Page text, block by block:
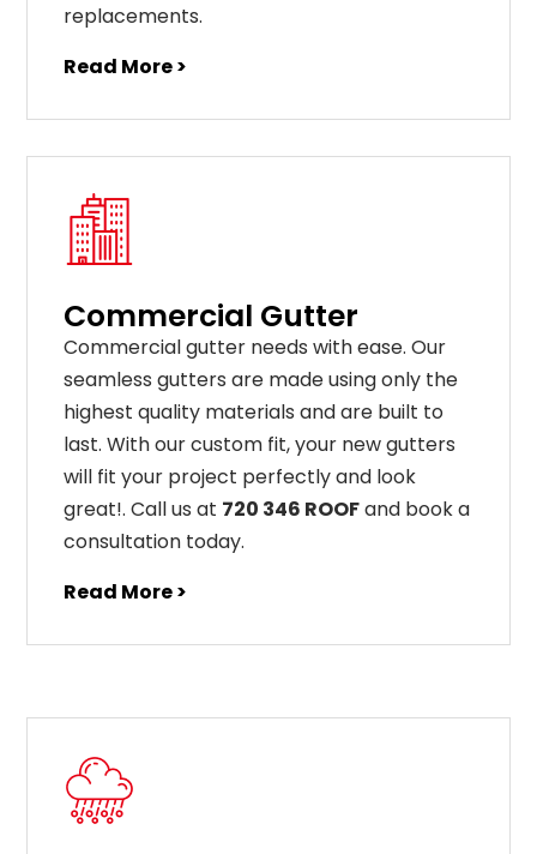
replacements.
Read More >
Commercial Gutter
Commercial gutter needs withease. Our
seamless gutters are madeusingonly the
highest quality materials andare built to
last. Withourcustom fit,your newgutters
will fit your project perfectlyand look
great!. Call us at 720 346 ROOFand book a
consultation today.
Read More >